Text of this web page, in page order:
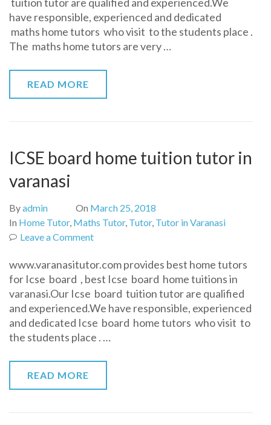
varanasi-
Call
09889205479
have responsible, experienced and dedicated
maths home tutors who visit to the students place .
The maths home tutors are very …
READ MORE
ICSE board home tuition tutor in
varanasi
Byadmin On March 25, 2018
In Home Tutor, Maths Tutor, Tutor, Tutor in Varanasi
Leave a Commenton
board
home
tuition
tutor
in
varanasi
www.varanasitutor.com provides best home tutors
for Icse board , best Icse board home tuitions in
varanasi.Our Icse board tuition tutor are qualified
and experienced.We have responsible, experienced
and dedicated Icse board home tutors who visit to
the students place . …
READ MORE